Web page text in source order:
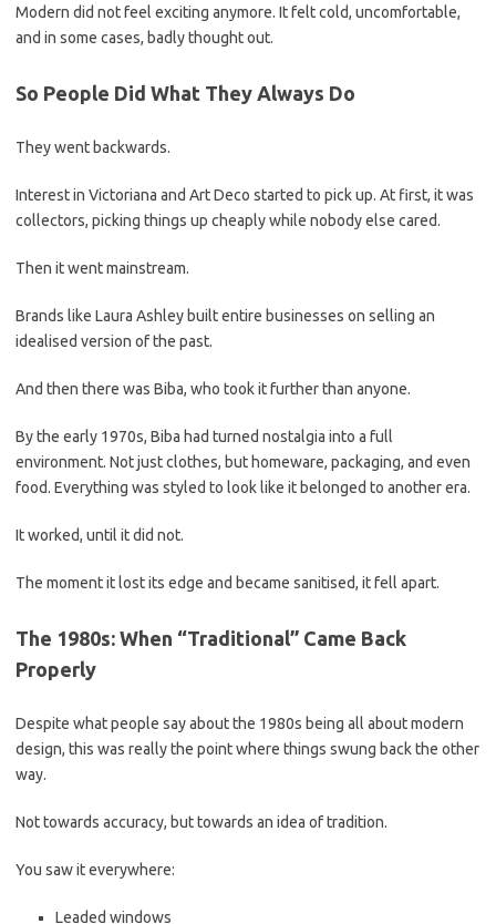
Modern did not feel exciting anymore. It felt cold, uncomfortable,
and in some cases, badly thought out.
So People Did What They Always Do
They went backwards.
Interest in Victoriana and Art Deco started to pick up. At first, it was
collectors, picking things up cheaply while nobody else cared.
Then it went mainstream.
Brands like Laura Ashley built entire businesses on selling an
idealised version of the past.
And then there was Biba, who took it further than anyone.
By the early 1970s, Biba had turned nostalgia into a full
environment. Not just clothes, but homeware, packaging, and even
food. Everything was styled to look like it belonged to another era.
It worked, until it did not.
The moment it lost its edge and became sanitised, it fell apart.
The 1980s: When “Traditional” Came Back
Properly
Despite what people say about the 1980s being all about modern
design, this was really the point where things swung back the other
way.
Not towards accuracy, but towards an idea of tradition.
You saw it everywhere:
Leaded windows